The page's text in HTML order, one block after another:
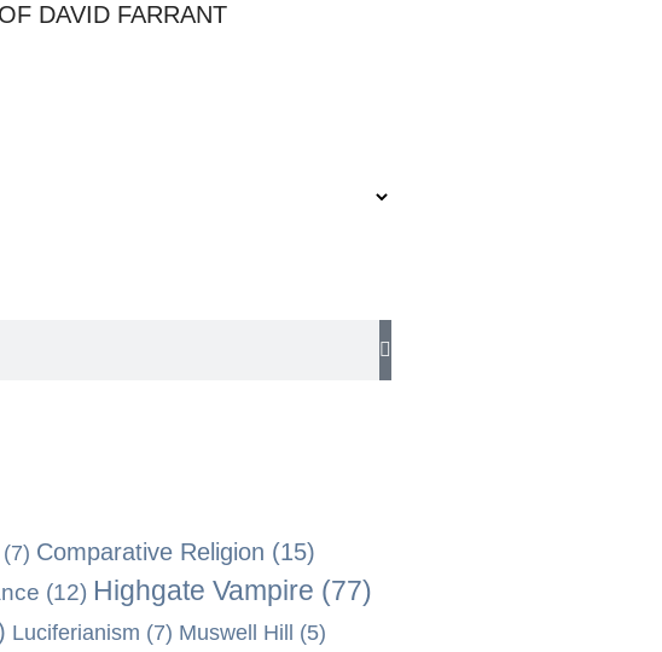
DAVID FARRANT
(7) Comparative Religion (15)
(12) Highgate Vampire (77)
Luciferianism (7) Muswell Hill (5)